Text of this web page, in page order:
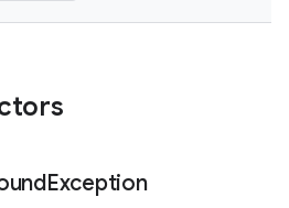
Exception